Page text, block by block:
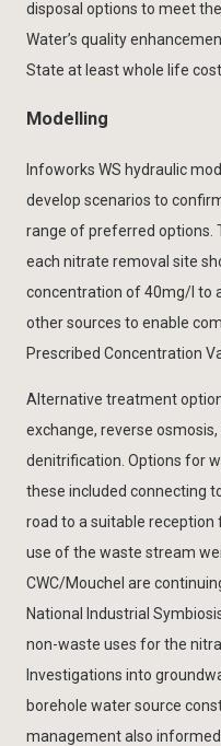
disposal options to meet
Water’s quality
State at least whole life
Modelling
Infoworks WS hydraulic
develop scenarios to
range of preferred options.
each nitrate removal site
concentration of 40mg/l to
other sources to enable
Prescribed Concentration
Alternative treatment
exchange, reverse
denitrification. Options for
these included connecting
road to a suitable
use of the waste stream
CWC/Mouchel are
National Industrial
non-waste uses for the
Investigations into
borehole water source
management also